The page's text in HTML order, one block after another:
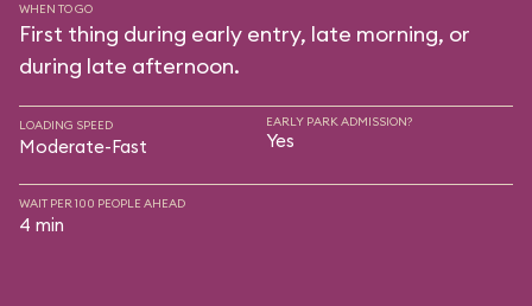
WHEN TO GO
First thing during early entry, late morning, or
during late afternoon.
LOADING SPEED
Moderate-Fast
EARLY PARK ADMISSION?
Yes
WAIT PER 100 PEOPLE AHEAD
4 min